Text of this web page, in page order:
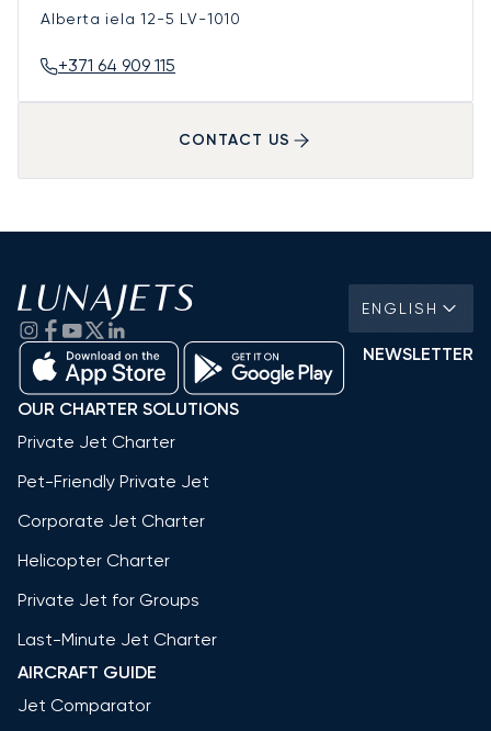
Alberta iela 12-5 LV-1010
+371 64 909 115
CONTACT US
ENGLISH
NEWSLETTER
OUR CHARTER SOLUTIONS
Private Jet Charter
Pet-Friendly Private Jet
Corporate Jet Charter
Helicopter Charter
Private Jet for Groups
Last-Minute Jet Charter
AIRCRAFT GUIDE
Jet Comparator